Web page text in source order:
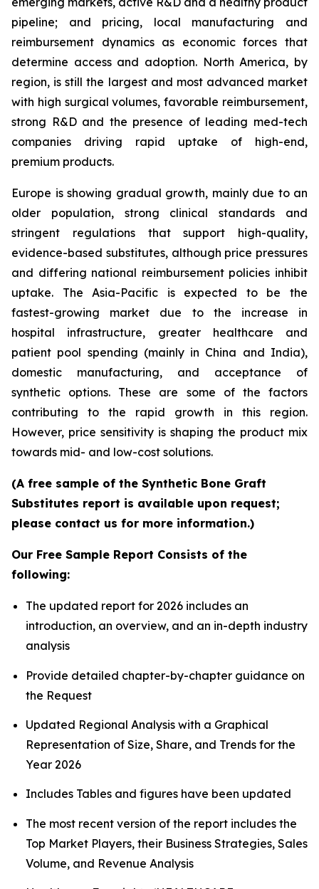
pipeline; and pricing, local manufacturing and
reimbursement dynamics as economic forces that
determine access and adoption. North America, by
region, is still the largest and most advanced market
with high surgical volumes, favorable reimbursement,
strong R&D and the presence of leading med-tech
companies driving rapid uptake of high-end,
premium products.
Europe is showing gradual growth, mainly due to an
older population, strong clinical standards and
stringent regulations that support high-quality,
evidence-based substitutes, although price pressures
and differing national reimbursement policies inhibit
uptake. The Asia-Pacific is expected to be the
fastest-growing market due to the increase in
hospital infrastructure, greater healthcare and
patient pool spending (mainly in China and India),
domestic manufacturing, and acceptance of
synthetic options. These are some of the factors
contributing to the rapid growth in this region.
However, price sensitivity is shaping the product mix
towards mid- and low-cost solutions.
(A free sample of the Synthetic Bone Graft
Substitutes report is available upon request;
please contact us for more information.)
Our Free Sample Report Consists of the
following:
The updated report for 2026 includes an
introduction, an overview, and an in-depth industry
analysis
Provide detailed chapter-by-chapter guidance on
the Request
Updated Regional Analysis with a Graphical
Representation of Size, Share, and Trends for the
Year 2026
Includes Tables and figures have been updated
The most recent version of the report includes the
Top Market Players, their Business Strategies, Sales
Volume, and Revenue Analysis